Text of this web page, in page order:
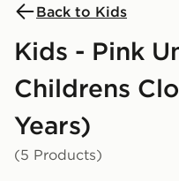
Back to Kids
Kids - Pink
Childrens
Years)
(5 Products)